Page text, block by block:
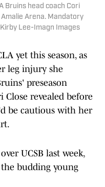
Bruins head coach Cori
Arena. Mandatory
Lee-Imagn Images
yet this season, as
leg injury she
preseason
Close revealed before
be cautious with her
over UCSB last week,
the budding young